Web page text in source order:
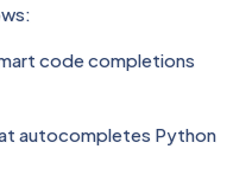
code completions
autocompletes Python